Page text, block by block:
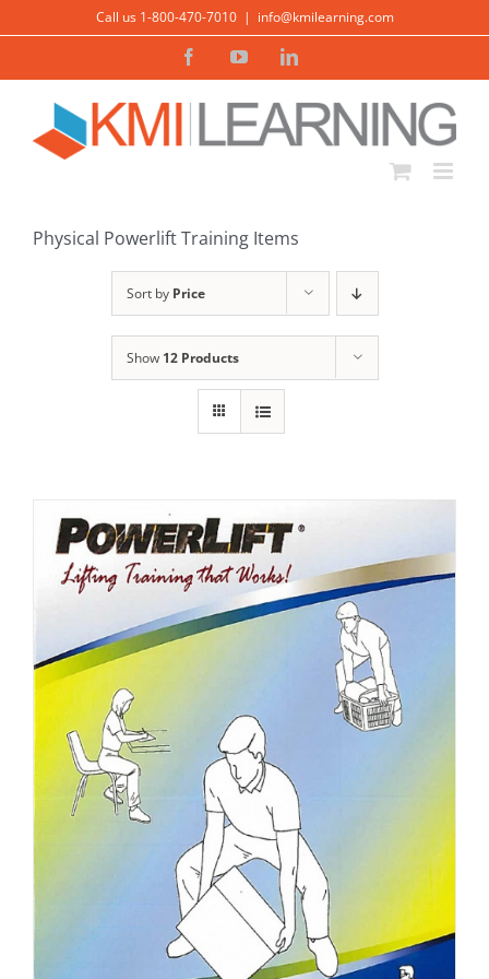
content
Call us 1-800-470-7010 | info@kmilearning.com
FacebookYouTubeLinkedIn
Physical Powerlift Training Items
Sort by Price
Show 12 Products